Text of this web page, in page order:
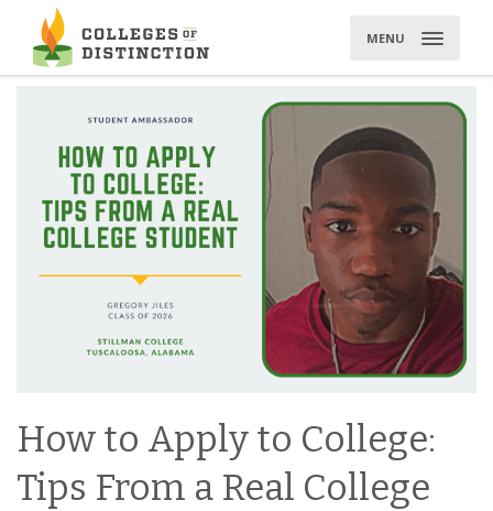
content
MENU
How to Apply to College:
Tips From a Real College